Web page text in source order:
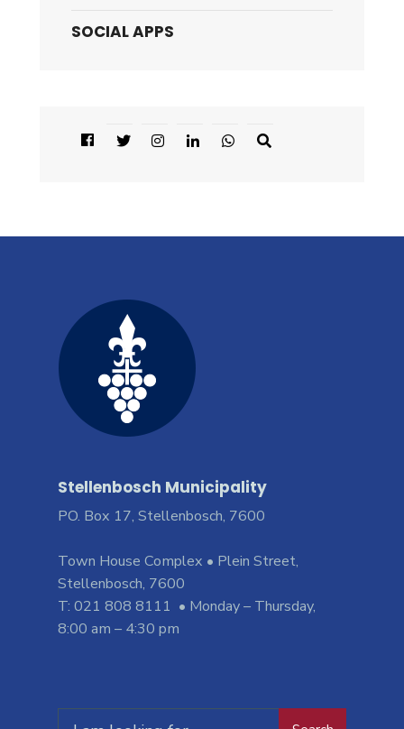
SOCIAL APPS
Stellenbosch Municipality
PO. Box 17, Stellenbosch, 7600
Town House Complex • Plein Street,
Stellenbosch, 7600
T: 021 808 8111 • Monday – Thursday,
8:00 am – 4:30 pm